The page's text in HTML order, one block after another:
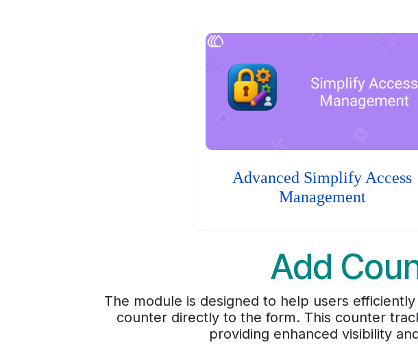
Advanced Simplify Access
Management
Add
The module is designed to help users
counter directly to the form. This counter
providing enhanced visibility